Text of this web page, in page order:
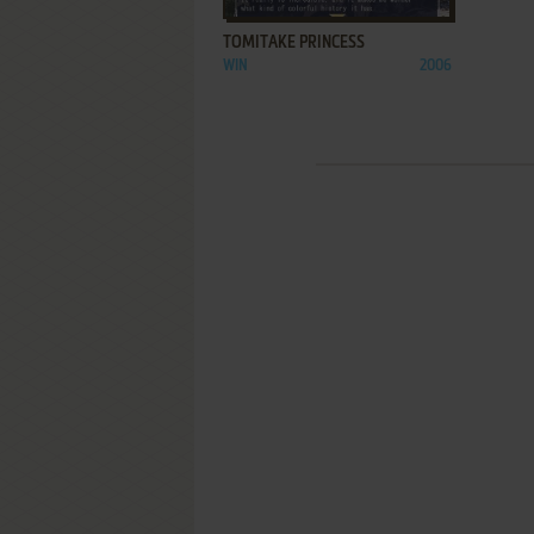
TOMITAKE PRINCESS
WIN 2006